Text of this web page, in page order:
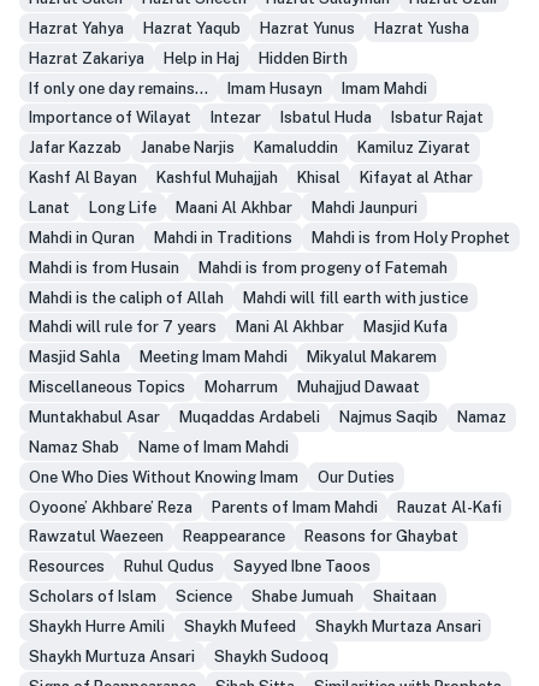
Hazrat Yahya
Hazrat Yaqub Hazrat Yunus
Hazrat Yusha
Hazrat Zakariya
Help in Haj
Hidden Birth
If only one day remains...
Imam Husayn
Imam Mahdi
Importance of Wilayat
Intezar Isbatul Huda
Isbatur Rajat
Jafar Kazzab
Janabe Narjis Kamaluddin
Kamiluz Ziyarat
Kashf Al Bayan
Kashful Muhajjah Khisal
Kifayat al Athar
Lanat
Long Life Maani Al Akhbar
Mahdi Jaunpuri
Mahdi in Quran
Mahdi in Traditions
Mahdi is from Holy Prophet
Mahdi is from Husain
Mahdi is from progeny of Fatemah
Mahdi is the caliph of Allah
Mahdi will fill earth with justice
Mahdi will rule for 7 years
Mani Al Akhbar
Masjid Kufa
Masjid Sahla
Meeting Imam Mahdi
Mikyalul Makarem
Miscellaneous Topics
Moharrum
Muhajjud Dawaat
Muntakhabul Asar
Muqaddas Ardabeli Najmus Saqib
Namaz
Namaz Shab
Name of Imam Mahdi
One Who Dies Without Knowing Imam
Our Duties
Oyoone’ Akhbare’ Reza
Parents of Imam Mahdi
Rauzat Al-Kafi
Rawzatul Waezeen
Reappearance
Reasons for Ghaybat
Resources
Ruhul Qudus
Sayyed Ibne Taoos
Scholars of Islam
Science Shabe Jumuah
Shaitaan
Shaykh Hurre Amili
Shaykh Mufeed
Shaykh Murtaza Ansari
Shaykh Murtuza Ansari
Shaykh Sudooq